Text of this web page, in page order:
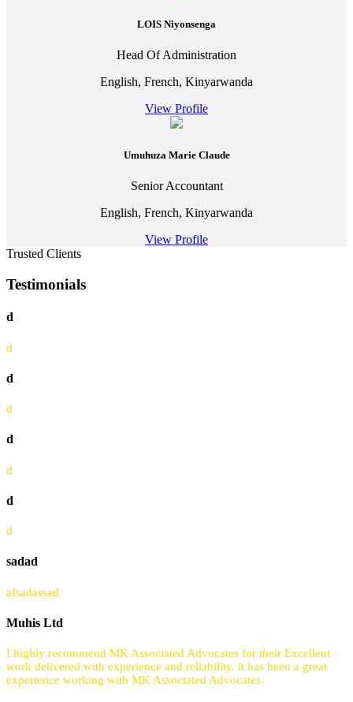
LOIS Niyonsenga
Head Of Administration
English, French, Kinyarwanda
View Profile
Umuhuza Marie Claude
Senior Accountant
English, French, Kinyarwanda
View Profile
Trusted Clients
Testimonials
d
d
d
d
d
d
d
d
sadad
afsadassad
Muhis Ltd
I highly recommend MK Associated Advocates for their Excellent
work delivered with experience and reliability. it has been a great
experience working with MK Associated Advocates.